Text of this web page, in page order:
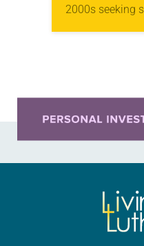
2000s seeking
LGBTQIA+